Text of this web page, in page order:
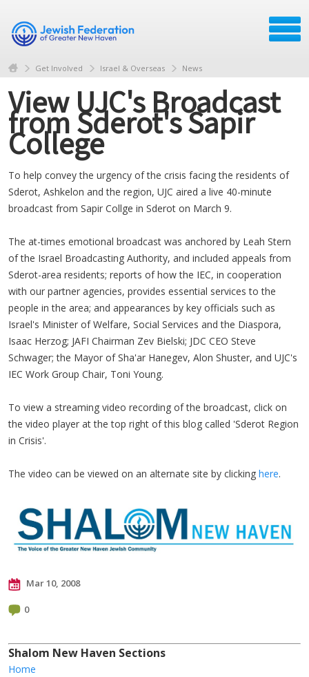
Get Involved Israel & Overseas News
View UJC's Broadcast
from Sderot's Sapir
College
To help convey the urgency of the crisis facing the residents of
Sderot, Ashkelon and the region, UJC aired a live 40-minute
broadcast from Sapir Collge in Sderot on March 9.
The at-times emotional broadcast was anchored by Leah Stern
of the Israel Broadcasting Authority, and included appeals from
Sderot-area residents; reports of how the IEC, in cooperation
with our partner agencies, provides essential services to the
people in the area; and appearances by key officials such as
Israel's Minister of Welfare, Social Services and the Diaspora,
Isaac Herzog; JAFI Chairman Zev Bielski; JDC CEO Steve
Schwager; the Mayor of Sha'ar Hanegev, Alon Shuster, and UJC's
IEC Work Group Chair, Toni Young.
To view a streaming video recording of the broadcast, click on
the video player at the top right of this blog called 'Sderot Region
in Crisis'.
The video can be viewed on an alternate site by clicking here.
Mar 10, 2008
0
Shalom New Haven Sections
Home